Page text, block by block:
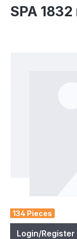
SPA
134 Pieces
Login/Register